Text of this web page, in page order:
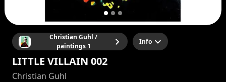
Christian Guhl /
paintings 1
Info
LITTLE VILLAIN 002
Christian Guhl